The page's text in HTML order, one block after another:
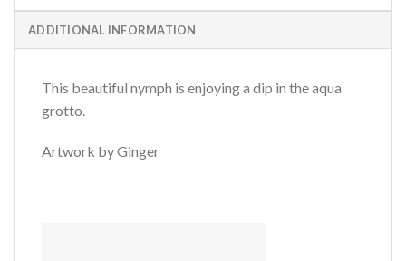
ADDITIONAL INFORMATION
This beautiful nymph is enjoying a dip in the aqua
grotto.
Artwork by Ginger